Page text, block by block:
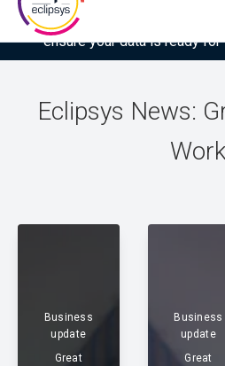
Download the latest Gartner®
ensure your data is ready for
Eclipsys News:
Business
update
Great
Business
update
Great